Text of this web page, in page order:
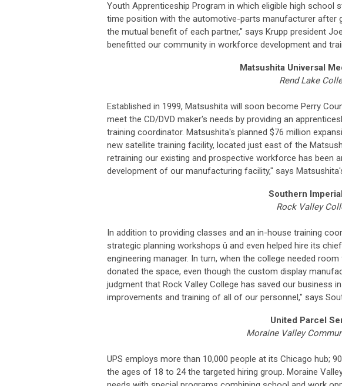
Youth Apprenticeship Program in which eligible high school
time position with the automotive-parts manufacturer after
the mutual benefit of each partner," says Krupp president
benefitted our community in workforce development and
Matsushita Universal
Rend Lake
Established in 1999, Matsushita will soon become Perry
meet the CD/DVD maker's needs by providing an
training coordinator. Matsushita's planned $76 million
new satellite training facility, located just east of the
retraining our existing and prospective workforce has been
development of our manufacturing facility," says
Southern
Rock Valley
In addition to providing classes and an in-house training
strategic planning workshops û and even helped hire its
engineering manager. In turn, when the college needed
donated the space, even though the custom display
judgment that Rock Valley College has saved our business
improvements and training of all of our personnel," says
United Parcel
Moraine Valley
UPS employs more than 10,000 people at its Chicago hub;
the ages of 18 to 24 the targeted hiring group. Moraine